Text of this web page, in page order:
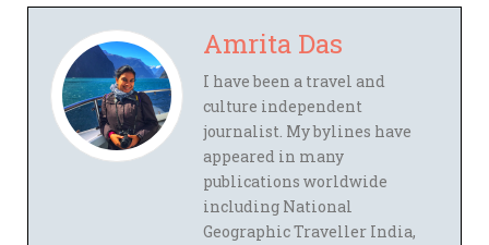
Amrita Das
I have been a travel and
culture independent
journalist. My bylines have
appeared in many
publications worldwide
including National
Geographic Traveller India,